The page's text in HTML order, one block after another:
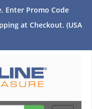
Enter Promo Code
at Checkout. (USA